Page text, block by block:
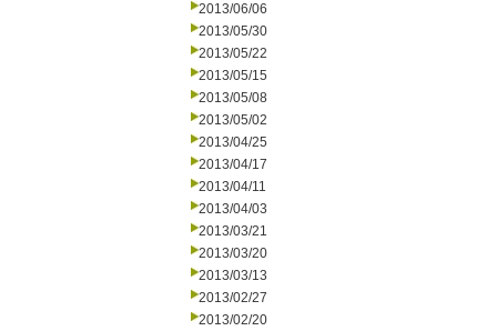
2013/06/06
2013/05/30
2013/05/22
2013/05/15
2013/05/08
2013/05/02
2013/04/25
2013/04/17
2013/04/11
2013/04/03
2013/03/21
2013/03/20
2013/03/13
2013/02/27
2013/02/20